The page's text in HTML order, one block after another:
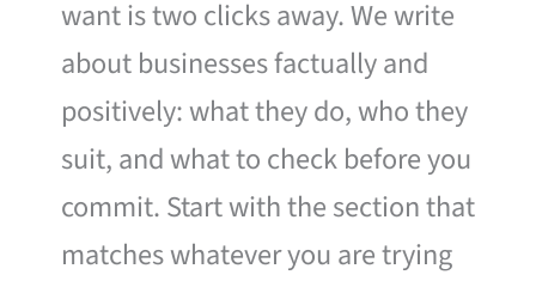
want is two clicks away. We write
about businesses factually and
positively: what they do, who they
suit, and what to check before you
commit. Start with the section that
matches whatever you are trying